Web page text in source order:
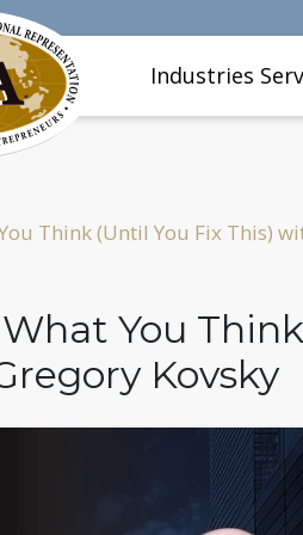
Industries
Think (Until You Fix This)
You
Kovsky